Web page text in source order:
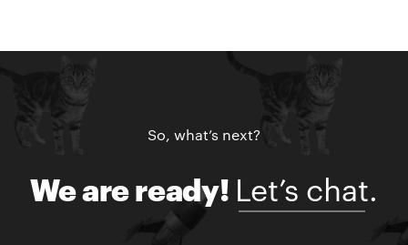
So, what’s next?
We are ready! Let’s chat.